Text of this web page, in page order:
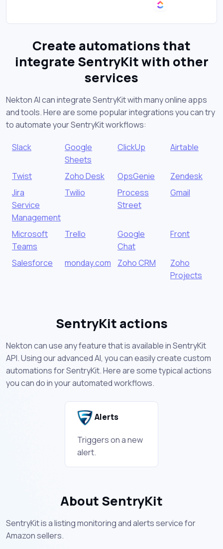
Create automations that
integrate SentryKit with other
services
Nekton AI can integrate SentryKit with many online apps
and tools. Here are some popular integrations you can try
to automate your SentryKit workflows:
Slack
Google
Sheets
ClickUp Airtable
Twist Zoho Desk OpsGenie
Zendesk
Jira
Service
Management
Twilio
Process
Street
Gmail
Microsoft
Teams
Trello
Google
Chat
Front
Salesforce monday.com Zoho CRM
Zoho
Projects
SentryKit actions
Nekton can use any feature that is available in SentryKit
API. Using our advanced AI, you can easily create custom
automations for SentryKit. Here are some typical actions
you can do in your automated workflows.
Alerts
Triggers on a new
alert.
About SentryKit
SentryKit is a listing monitoring and alerts service for
Amazon sellers.